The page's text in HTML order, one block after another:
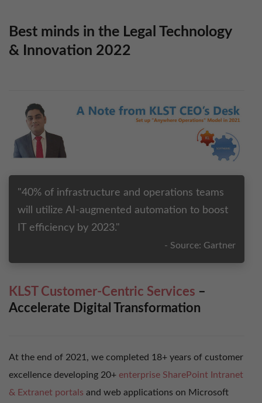
Best minds in the Legal Technology
& Innovation 2022
"40% of infrastructure and operations teams
will utilize AI-augmented automation to boost
IT efficiency by 2023."
- Source: Gartner
KLST Customer-Centric Services –
Accelerate Digital Transformation
At the end of 2021, we completed 18+ years of customer
excellence developing 20+ enterprise SharePoint Intranet
& Extranet portals and web applications on Microsoft
Ensure Digital Business Platform Success in 2019
Tackle Intelligent Digital Mesh in 2018 with KLST
Drive Fluid Mobility Revolution in 2017 with
KLST
Lead a Digital Workforce Transfor​mation in 2016
Building a Modern Innovative Workplace
Ragav’s TOP 12 for 2012